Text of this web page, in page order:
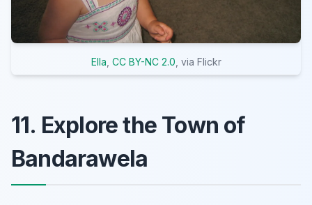
Ella CC BY-NC 2.0 , via Flickr
11. Explore the Town of
Bandarawela